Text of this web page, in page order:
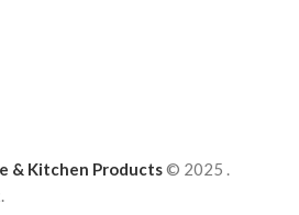
& Kitchen Products© 2025 .
.